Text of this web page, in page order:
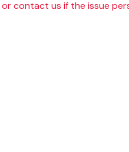
contact us if the issue